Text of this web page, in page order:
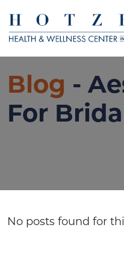
Blog -
For
No posts found for